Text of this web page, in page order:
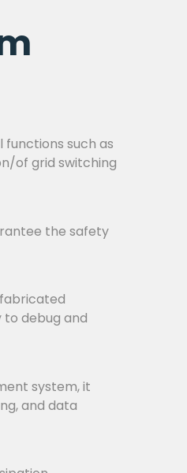
such as
of grid switching
the safety
to debug and
system, it
and data